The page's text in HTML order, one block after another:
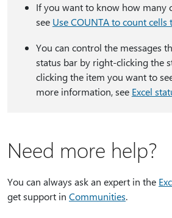
If you want to know how many
see Use COUNTA to count
You can control the messages
status bar by right-clicking the
clicking the item you want to
more information, see Excel
Need more help?
You can always ask an expert in the
get support in Communities.